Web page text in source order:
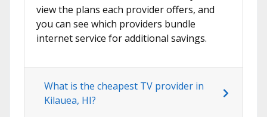
view the plans each provider offers, and
you can see which providers bundle
internet service for additional savings.
What is the cheapest TV provider in
Kilauea, HI?